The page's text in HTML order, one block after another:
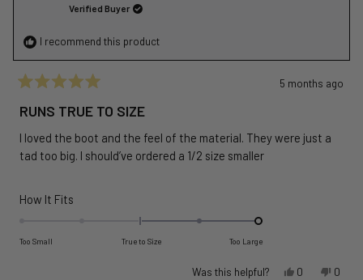
Verified Buyer
I recommend this product
5
out
5
stars
5 months ago
RUNS TRUE TO SIZE
I loved the boot and the feel of the material. They were just a
tad too big. I should’ve ordered a 1/2 size smaller
How It Fits
Too Small True to Size Too Large
Was this helpful?
Yes,
0
No,
0